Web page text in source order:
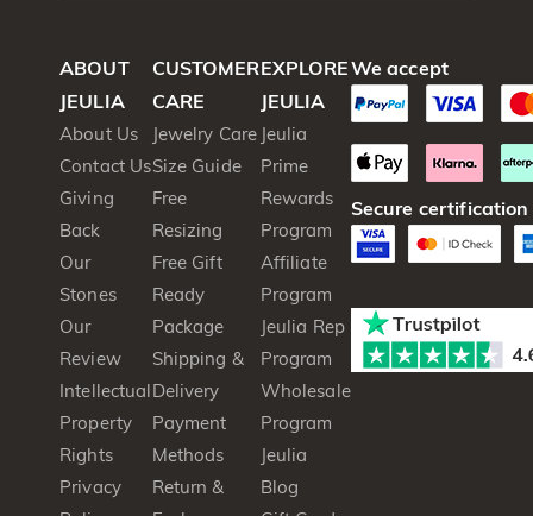
ABOUT
JEULIA
About Us
Contact Us
Giving
Back
Our
Stones
Our
Review
Intellectual
Property
Rights
Privacy
CUSTOMER
CARE
Jewelry Care
Size Guide
Free
Resizing
Free Gift
Ready
Package
Shipping &
Delivery
Payment
Methods
Return &
EXPLORE
JEULIA
Jeulia
Prime
Rewards
Program
Affiliate
Program
Jeulia Rep
Program
Wholesale
Program
Jeulia
Blog
We accept
Secure certification